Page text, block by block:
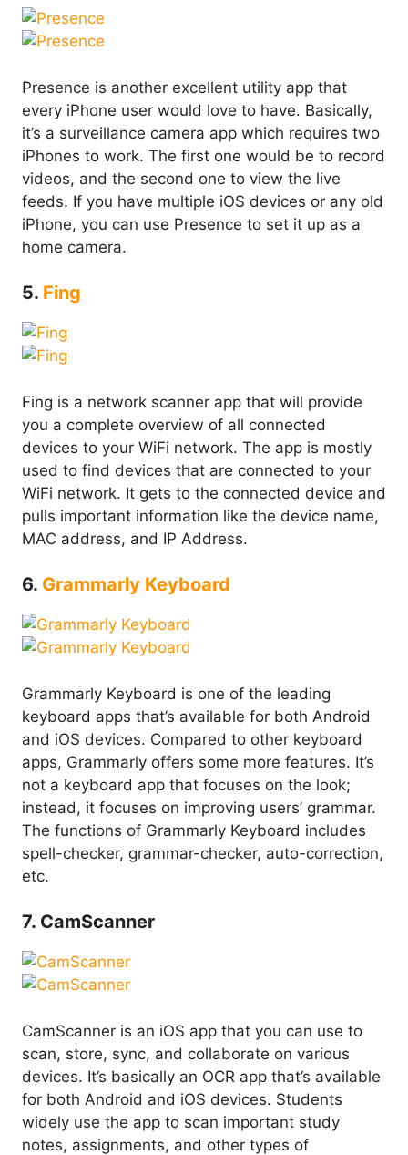
Presence is another excellent utility app that
every iPhone user would love to have. Basically,
it’s a surveillance camera app which requires two
iPhones to work. The first one would be to record
videos, and the second one to view the live
feeds. If you have multiple iOS devices or any old
iPhone, you can use Presence to set it up as a
home camera.
5. Fing
Fing is a network scanner app that will provide
you a complete overview of all connected
devices to your WiFi network. The app is mostly
used to find devices that are connected to your
WiFi network. It gets to the connected device and
pulls important information like the device name,
MAC address, and IP Address.
6. Grammarly Keyboard
Grammarly Keyboard is one of the leading
keyboard apps that’s available for both Android
and iOS devices. Compared to other keyboard
apps, Grammarly offers some more features. It’s
not a keyboard app that focuses on the look;
instead, it focuses on improving users’ grammar.
The functions of Grammarly Keyboard includes
spell-checker, grammar-checker, auto-correction,
etc.
7. CamScanner
CamScanner is an iOS app that you can use to
scan, store, sync, and collaborate on various
devices. It’s basically an OCR app that’s available
for both Android and iOS devices. Students
widely use the app to scan important study
notes, assignments, and other types of